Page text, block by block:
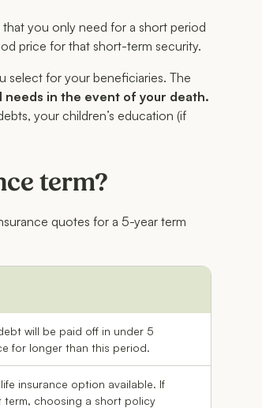
that you only need for a short period
price for that short-term security.
select for your beneficiaries. The
needs in the event of your death.
your children’s education (if
term?
quotes for a 5-year term
will be paid off in under 5
for longer than this period.
insurance option available. If
term, choosing a short policy